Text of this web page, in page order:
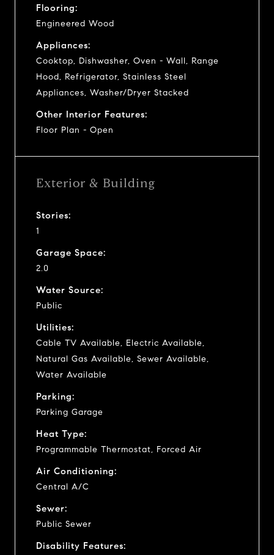
Flooring:
Engineered Wood
Appliances:
Cooktop, Dishwasher, Oven - Wall, Range
Hood, Refrigerator, Stainless Steel
Appliances, Washer/Dryer Stacked
Other Interior Features:
Floor Plan - Open
Exterior & Building
Stories:
1
Garage Space:
2.0
Water Source:
Public
Utilities:
Cable TV Available, Electric Available,
Natural Gas Available, Sewer Available,
Water Available
Parking:
Parking Garage
Heat Type:
Programmable Thermostat, Forced Air
Air Conditioning:
Central A/C
Sewer:
Public Sewer
Disability Features: